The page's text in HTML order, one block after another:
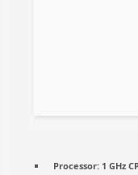
Processor: 1 GHz